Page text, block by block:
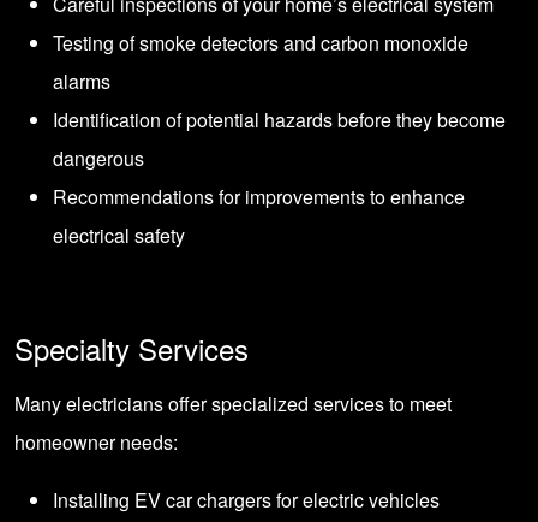
Testing of smoke detectors and carbon monoxide
alarms
Identification of potential hazards before they become
dangerous
Recommendations for improvements to enhance
electrical safety
Specialty Services
Many electricians offer specialized services to meet
homeowner needs:
Installing EV car chargers for electric vehicles